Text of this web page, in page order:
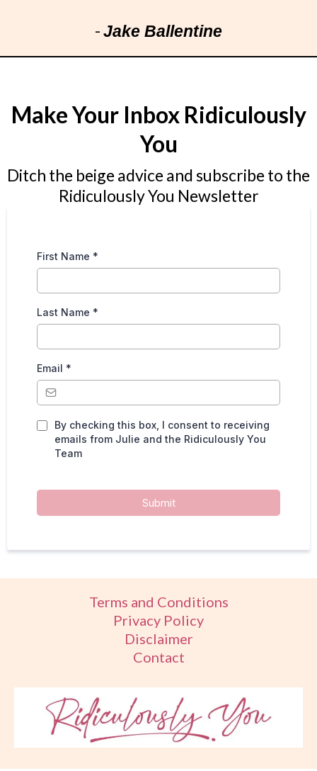
-Jake Ballentine
Make Your Inbox Ridiculously
You
Ditch the beige advice and subscribe to the
Ridiculously You Newsletter
First Name *
Last Name *
Email *
By checking this box, I consent to receiving
emails from Julie and the Ridiculously You
Team
Submit
Terms and Conditions
Privacy Policy
Disclaimer
Contact